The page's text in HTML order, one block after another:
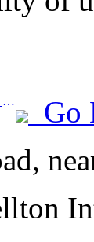
Prev:The first self-service system for foreign tourists' cultural and tourism consumption in China has been launched in Shanghai
Go